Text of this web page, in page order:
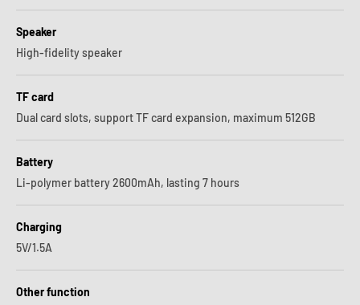
Speaker
High-fidelity speaker
TF card
Dual card slots, support TF card expansion, maximum 512GB
Battery
Li-polymer battery 2600mAh, lasting 7 hours
Charging
5V/1.5A
Other function